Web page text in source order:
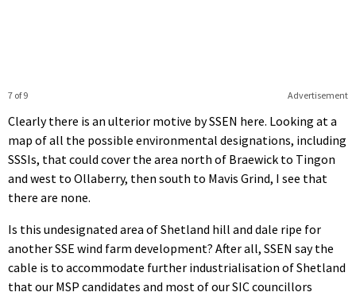
Advertisement
7 of 9
Clearly there is an ulterior motive by SSEN here. Looking at a
map of all the possible environmental designations, including
SSSIs, that could cover the area north of Braewick to Tingon
and west to Ollaberry, then south to Mavis Grind, I see that
there are none.
Is this undesignated area of Shetland hill and dale ripe for
another SSE wind farm development? After all, SSEN say the
cable is to accommodate further industrialisation of Shetland
that our MSP candidates and most of our SIC councillors